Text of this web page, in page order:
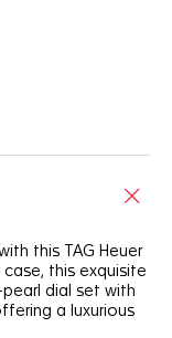
this TAG Heuer
this exquisite
dial set with
a luxurious